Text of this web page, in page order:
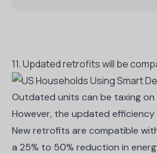
11. Updated retrofits will be
Outdated units can be taxing
However, the updated
New retrofits are compatible
a 25% to 50% reduction in